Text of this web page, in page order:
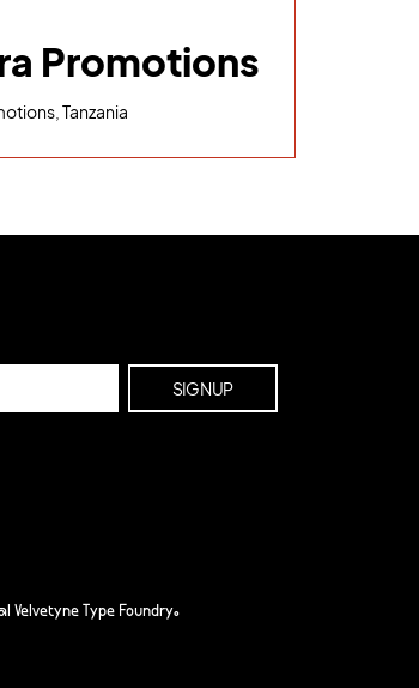
Promotions
Tanzania
Velvetyne Type Foundry.